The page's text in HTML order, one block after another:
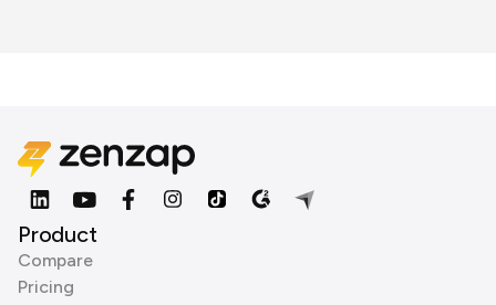
Product
Compare
Pricing